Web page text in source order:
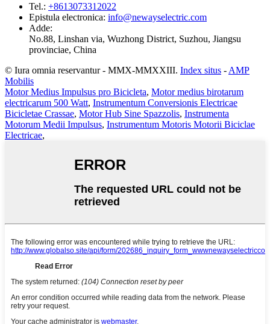
Tel.: +8613073312022
Epistula electronica: info@newayselectric.com
Adde:
No.88, Linshan via, Wuzhong District, Suzhou, Jiangsu
provinciae, China
© Iura omnia reservantur - MMX-MMXXIII. Index situs - AMP
Mobilis
Motor Medius Impulsus pro Bicicleta, Motor medius birotarum
electricarum 500 Watt, Instrumentum Conversionis Electricae
Bicicletae Crassae, Motor Hub Sine Spazzolis, Instrumenta
Motorum Medii Impulsus, Instrumentum Motoris Motorii Biciclae
Electricae,